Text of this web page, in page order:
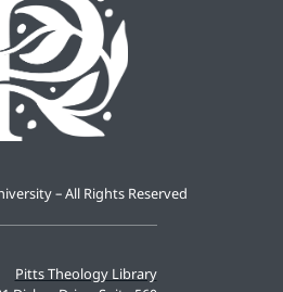
Pitts Theology Library
– All Rights Reserved